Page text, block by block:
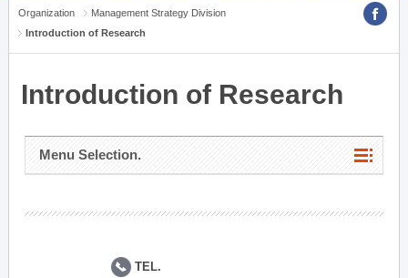
Organization
Management Strategy Division
Introduction of Research
Introduction of Research
Menu Selection.
TEL.